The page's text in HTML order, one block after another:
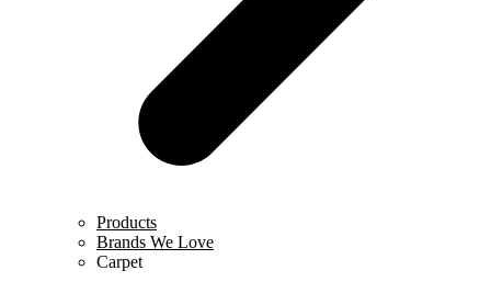
Products
Brands We Love
Carpet